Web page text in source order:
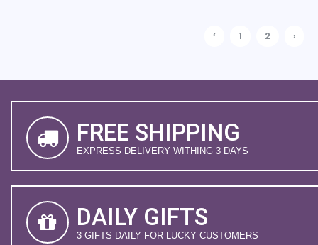
‹ 1 2 ›
FREE SHIPPING
EXPRESS DELIVERY WITHING 3 DAYS
DAILY GIFTS
3 GIFTS DAILY FOR LUCKY CUSTOMERS